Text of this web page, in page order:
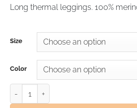
Long thermal leggings. 100%
Size
Color